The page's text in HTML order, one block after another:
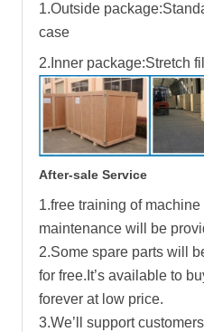
1.Outside
case
2.Inner package:Stretch
After-sale Service
1.free training of
maintenance will be
2.Some spare parts will
for free.It’s available to
forever at low price.
3.We’ll support